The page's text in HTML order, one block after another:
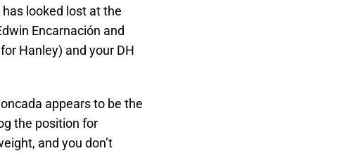
has looked lost at the
Encarnación and
Hanley) and your DH
appears to be the
the position for
and you don’t